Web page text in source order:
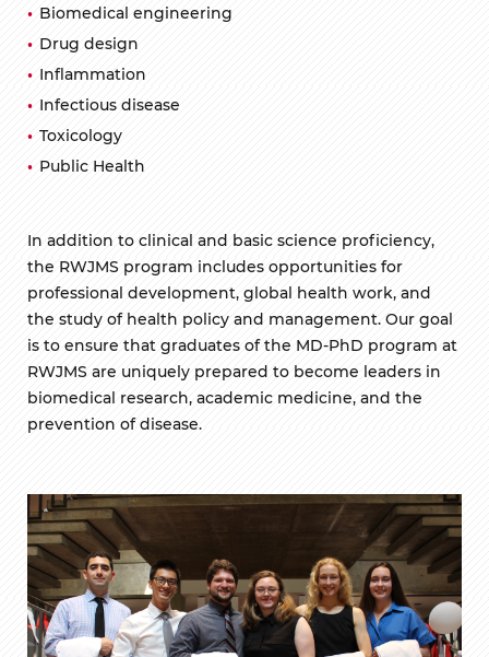
Biomedical engineering
Drug design
Inflammation
Infectious disease
Toxicology
Public Health
In addition to clinical and basic science proficiency,
the RWJMS program includes opportunities for
professional development, global health work, and
the study of health policy and management. Our goal
is to ensure that graduates of the MD-PhD program at
RWJMS are uniquely prepared to become leaders in
biomedical research, academic medicine, and the
prevention of disease.